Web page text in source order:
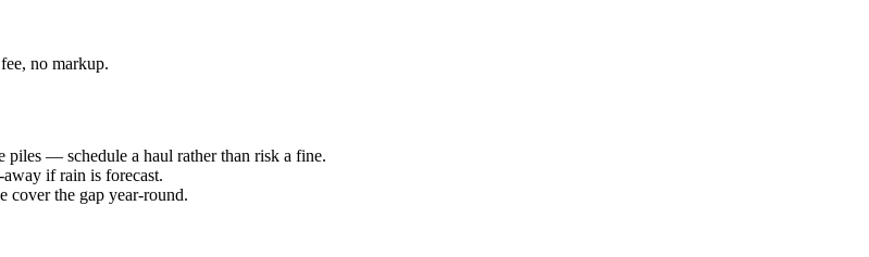
no markup.
— schedule a haul rather than risk a fine.
if rain is forecast.
cover the gap year-round.